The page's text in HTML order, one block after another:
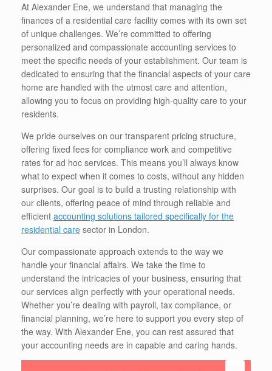
At Alexander Ene, we understand that managing the
finances of a residential care facility comes with its own set
of unique challenges. We’re committed to offering
personalized and compassionate accounting services to
meet the specific needs of your establishment. Our team is
dedicated to ensuring that the financial aspects of your care
home are handled with the utmost care and attention,
allowing you to focus on providing high-quality care to your
residents.
We pride ourselves on our transparent pricing structure,
offering fixed fees for compliance work and competitive
rates for ad hoc services. This means you’ll always know
what to expect when it comes to costs, without any hidden
surprises. Our goal is to build a trusting relationship with
our clients, offering peace of mind through reliable and
efficient accounting solutions tailored specifically for the
residential care sector in London.
Our compassionate approach extends to the way we
handle your financial affairs. We take the time to
understand the intricacies of your business, ensuring that
our services align perfectly with your operational needs.
Whether you’re dealing with payroll, tax compliance, or
financial planning, we’re here to support you every step of
the way. With Alexander Ene, you can rest assured that
your accounting needs are in capable and caring hands.